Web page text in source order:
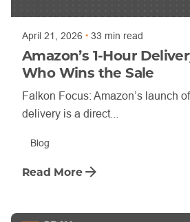
April 21, 2026 33 min read
Amazon’s 1-Hour
Who Wins the Sale
Falkon Focus: Amazon’s launch
delivery is a direct...
Blog
Read More